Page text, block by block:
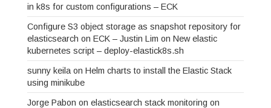
in k8s for custom configurations – ECK
Configure S3 object storage as snapshot repository for
elasticsearch on ECK – Justin Lim on New elastic
kubernetes script – deploy-elastick8s.sh
sunny keilaon Helm charts to install the Elastic Stack
using minikube
Jorge Pabon on elasticsearch stack monitoring on